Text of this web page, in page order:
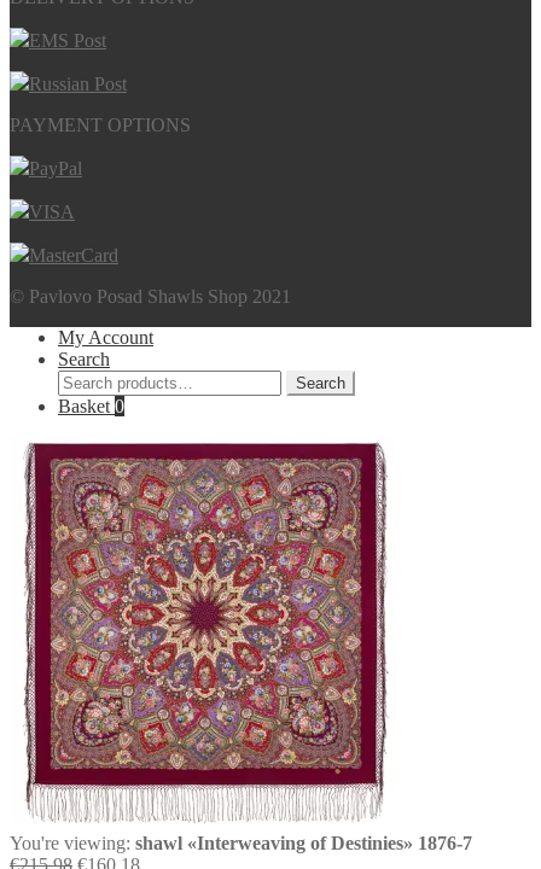
EMS Post
Russian Post
PAYMENT OPTIONS
PayPal
VISA
MasterCard
© Pavlovo Posad Shawls Shop 2021
My Account
Search
Search
for:
Search
Basket 0
You're viewing: shawl «Interweaving of Destinies» 1876-7
OriginalCurrent